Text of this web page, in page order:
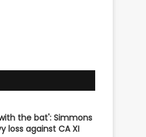
the bat': Simmons
loss against CA XI